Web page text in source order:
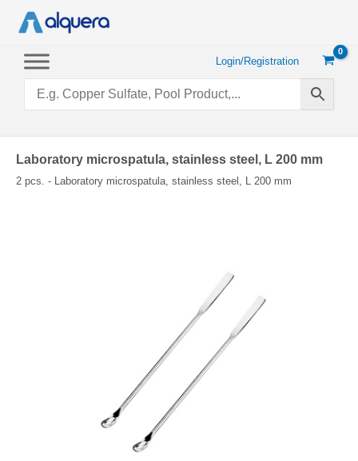
Login/Registration
Laboratory microspatula, stainless steel, L 200 mm
2 pcs. - Laboratory microspatula, stainless steel, L 200 mm